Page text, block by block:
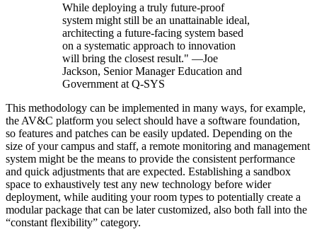
While deploying a truly future-proof
system might still be an unattainable ideal,
architecting a future-facing system based
on a systematic approach to innovation
will bring the closest result." —Joe
Jackson, Senior Manager Education and
Government at Q-SYS
This methodology can be implemented in many ways, for example,
the AV&C platform you select should have a software foundation,
so features and patches can be easily updated. Depending on the
size of your campus and staff, a remote monitoring and management
system might be the means to provide the consistent performance
and quick adjustments that are expected. Establishing a sandbox
space to exhaustively test any new technology before wider
deployment, while auditing your room types to potentially create a
modular package that can be later customized, also both fall into the
“constant flexibility” category.